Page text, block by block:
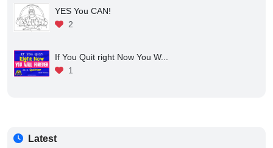
YES You CAN!
2
If You Quit right Now You W...
1
Latest